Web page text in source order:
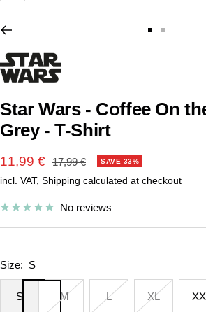
Star Wars - Coffee On
Grey - T-Shirt
Sale
price
11,99 € Regular
price
17,99 € SAVE 33%
incl. VAT, Shipping calculated at checkout
No reviews
Size: S
S M L XL